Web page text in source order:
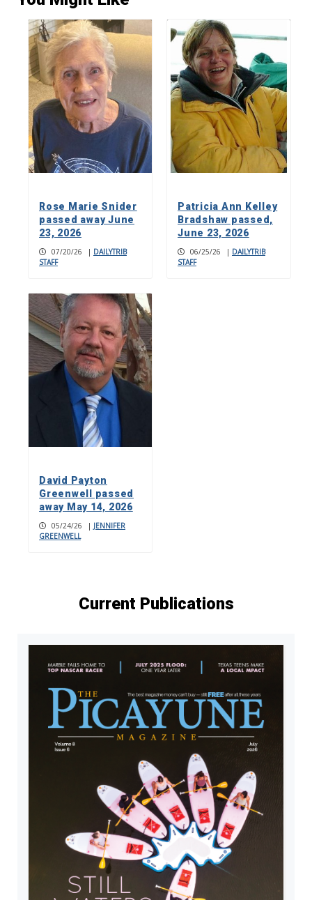
Rose Marie Snider
passed away June
23, 2026
07/20/26 | DAILYTRIB
STAFF
Patricia Ann Kelley
Bradshaw passed,
June 23, 2026
06/25/26 | DAILYTRIB
STAFF
David Payton
Greenwell passed
away May 14, 2026
05/24/26 | JENNIFER
GREENWELL
Current Publications